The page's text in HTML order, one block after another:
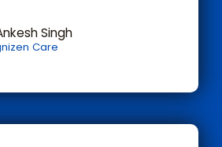
Singh
Care